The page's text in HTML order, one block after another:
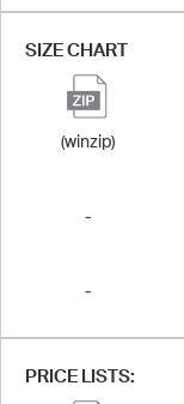
SIZE CHART
(winzip)
-
-
PRICE LISTS: